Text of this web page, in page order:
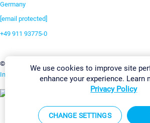
Germany
[email protected]
+49 911 93775-0
©2026 Paessler GmbH Terms & Conditions Privacy
Imprint Report Vulnerability Download & Install Sitemap
We use cookies to improve site
enhance your experience. Learn
Privacy Policy
CHANGE SETTINGS